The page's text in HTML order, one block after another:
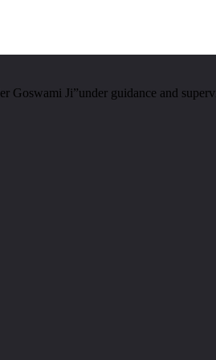
Goswami Ji”under guidance and